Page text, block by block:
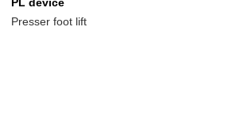
Presser foot lift